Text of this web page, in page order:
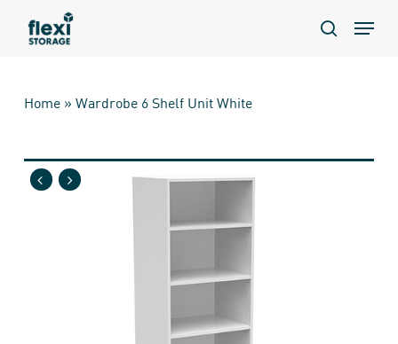
search
Menu
Home» Wardrobe 6 Shelf Unit White